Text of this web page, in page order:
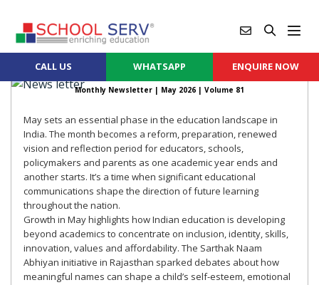
CALL US WHATSAPP ENQUIRE NOW
Monthly Newsletter | May 2026 | Volume 81
May sets an essential phase in the education landscape in
India. The month becomes a reform, preparation, renewed
vision and reflection period for educators, schools,
policymakers and parents as one academic year ends and
another starts. It’s a time when significant educational
communications shape the direction of future learning
throughout the nation.
Growth in May highlights how Indian education is developing
beyond academics to concentrate on inclusion, identity, skills,
innovation, values and affordability. The Sarthak Naam
Abhiyan initiative in Rajasthan sparked debates about how
meaningful names can shape a child’s self-esteem, emotional